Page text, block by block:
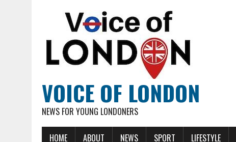
VOICE OF LONDON
NEWS FOR YOUNG LONDONERS
HOME ABOUT NEWS SPORT LIFESTYLE